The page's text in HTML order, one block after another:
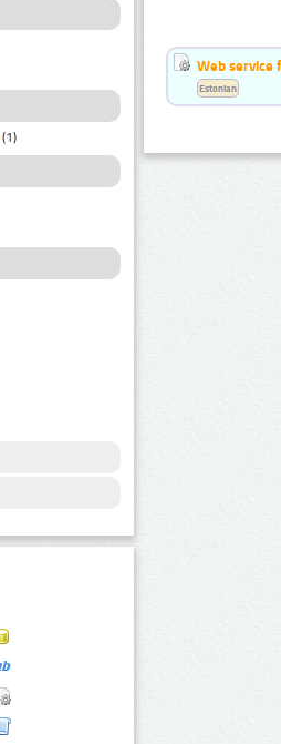
(1)
Web service
Estonian